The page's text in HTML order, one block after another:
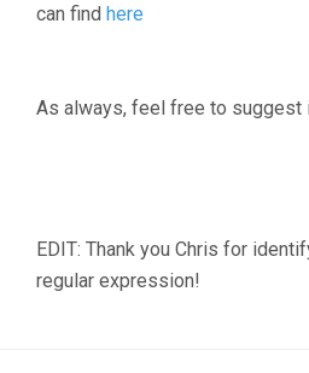
can find here
As always, feel free to suggest
EDIT: Thank you Chris for
regular expression!